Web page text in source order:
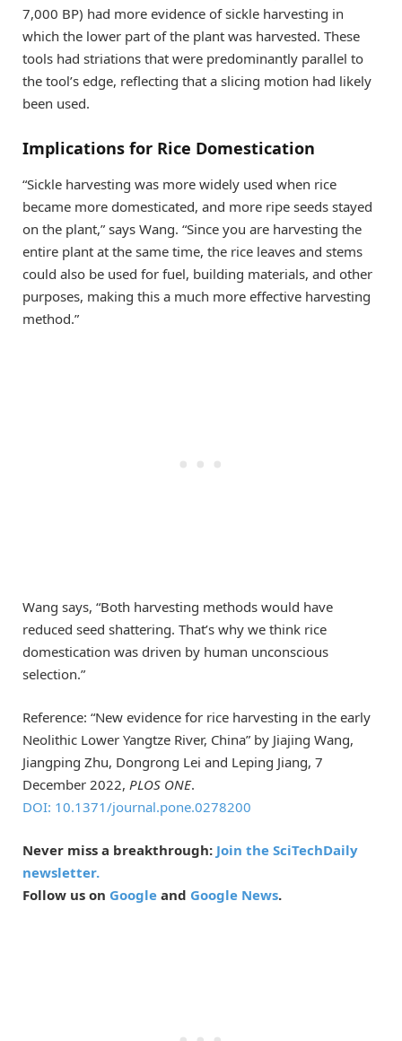
7,000 BP) had more evidence of sickle harvesting in
which the lower part of the plant was harvested. These
tools had striations that were predominantly parallel to
the tool’s edge, reflecting that a slicing motion had likely
been used.
Implications for Rice Domestication
“Sickle harvesting was more widely used when rice
became more domesticated, and more ripe seeds stayed
on the plant,” says Wang. “Since you are harvesting the
entire plant at the same time, the rice leaves and stems
could also be used for fuel, building materials, and other
purposes, making this a much more effective harvesting
method.”
Wang says, “Both harvesting methods would have
reduced seed shattering. That’s why we think rice
domestication was driven by human unconscious
selection.”
Reference: “New evidence for rice harvesting in the early
Neolithic Lower Yangtze River, China” by Jiajing Wang,
Jiangping Zhu, Dongrong Lei and Leping Jiang, 7
December 2022, PLOS ONE.
DOI: 10.1371/journal.pone.0278200
Never miss a breakthrough: Join the SciTechDaily
newsletter.
Follow us on Google and Google News.